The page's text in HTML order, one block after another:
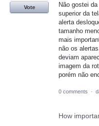
Não gostei
superior da
alerta
tamanho
mais
não os
deviam
imagem da
porém não
Vote
0 comments ·
How